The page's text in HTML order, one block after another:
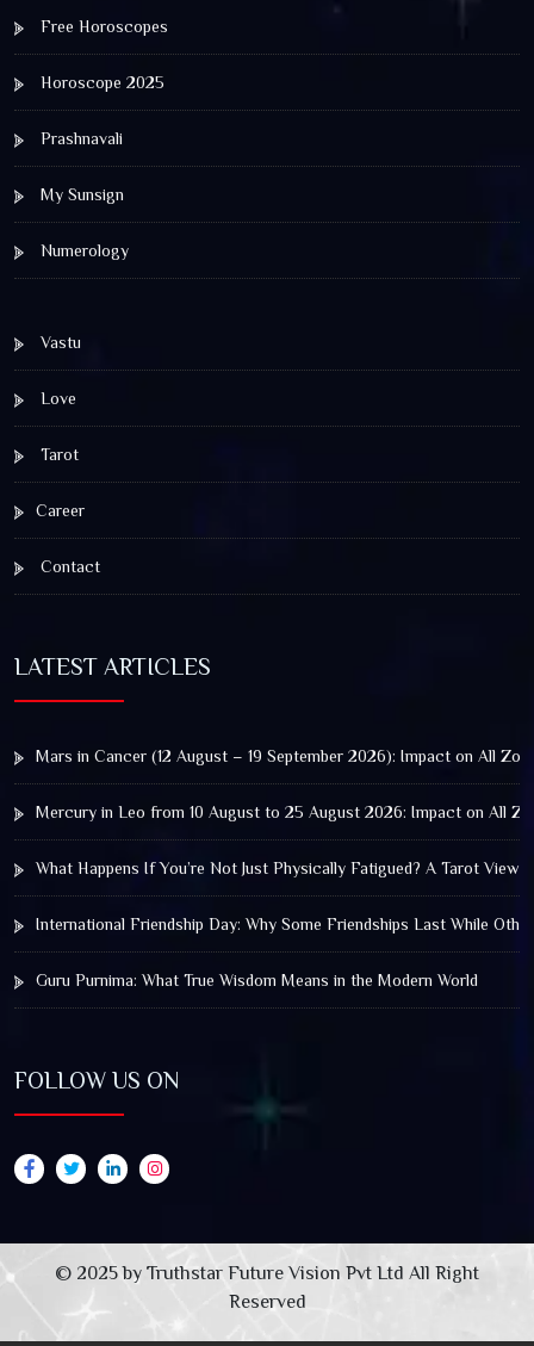
Free Horoscopes
Horoscope 2025
Prashnavali
My Sunsign
Numerology
Vastu
Love
Tarot
Career
Contact
LATEST ARTICLES
Mars in Cancer (12 August – 19 September 2026): Impact on All
Mercury in Leo from 10 August to 25 August 2026: Impact on All
What Happens If You’re Not Just Physically Fatigued? A Tarot View
International Friendship Day: Why Some Friendships Last While
Guru Purnima: What True Wisdom Means in the Modern World
FOLLOW US ON
© 2025 by Truthstar Future Vision Pvt Ltd All Right
Reserved